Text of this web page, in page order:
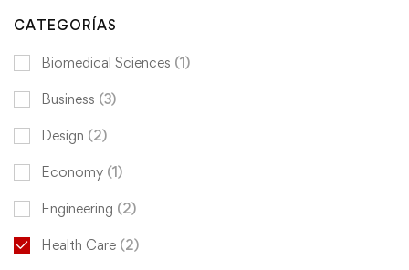
CATEGORÍAS
Biomedical Sciences (1)
Business (3)
Design (2)
Economy (1)
Engineering (2)
Health Care (2)